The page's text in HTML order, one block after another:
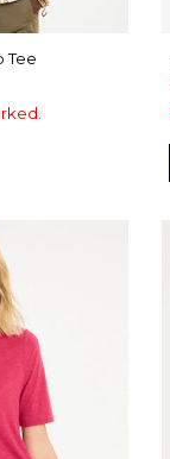
Tee